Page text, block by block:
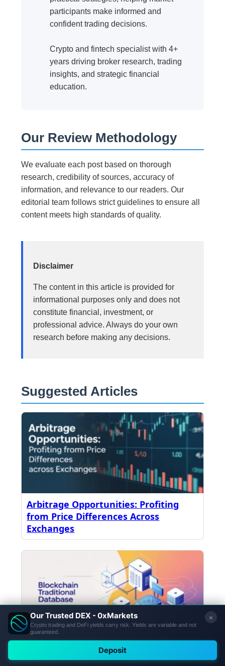
participants make informed and
confident trading decisions.
Crypto and fintech specialist with 4+
years driving broker research, trading
insights, and strategic financial
education.
Our Review Methodology
We evaluate each post based on thorough
research, credibility of sources, accuracy of
information, and relevance to our readers. Our
editorial team follows strict guidelines to ensure all
content meets high standards of quality.
Disclaimer
The content in this article is provided for
informational purposes only and does not
constitute financial, investment, or
professional advice. Always do your own
research before making any decisions.
Suggested Articles
Arbitrage Opportunities: Profiting
from Price Differences Across
Exchanges
How Blockchain Works: Blockchain vs